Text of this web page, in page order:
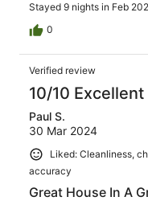
Stayed 9 nights in Feb
0
Verified review
10/10 Excellent
Paul S.
30 Mar 2024
Liked: Cleanliness,
accuracy
Great House In A